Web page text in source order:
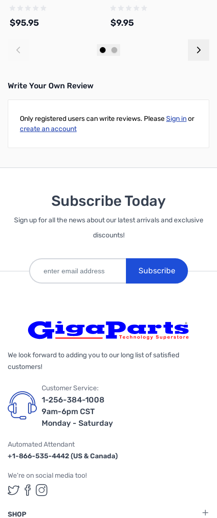
$95.95 $9.95
Write Your Own Review
Only registered users can write reviews. PleaseSign inor
create an account
Subscribe Today
Sign up for all the news about our latest arrivals and exclusive
discounts!
Subscribe
We look forward to adding you to our long list of satisfied
customers!
Customer Service:
1-256-384-1008
9am-6pm CST
Monday - Saturday
Automated Attendant
+1-866-535-4442 (US & Canada)
We're on social media too!
Follow us on Twitter
Follow us on Facebook
Follow us on Instagram
SHOP